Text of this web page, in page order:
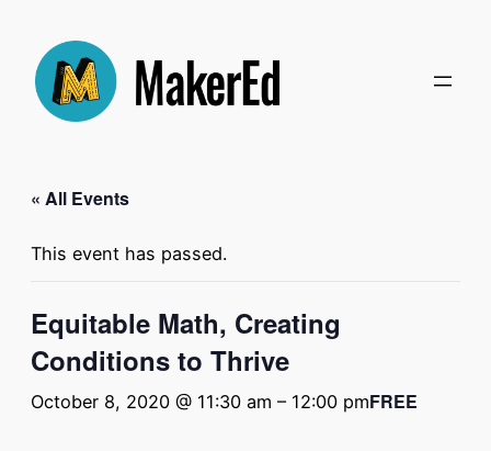
« All Events
This event has passed.
Equitable Math, Creating
Conditions to Thrive
October 8, 2020 @ 11:30 am – 12:00 pmFREE